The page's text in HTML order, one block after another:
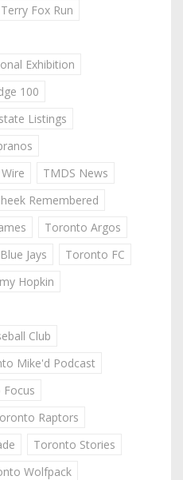
Fox Run
Exhibition
100
Listings
TMDS News
Remembered
Toronto Argos
Jays
Toronto FC
Hopkin
Club
Mike'd Podcast
Raptors
Toronto Stories
Wolfpack